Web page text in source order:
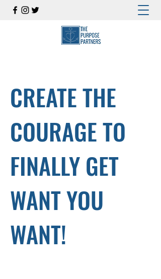
CREATE THE
COURAGE TO
FINALLY GET
WANT YOU
WANT!